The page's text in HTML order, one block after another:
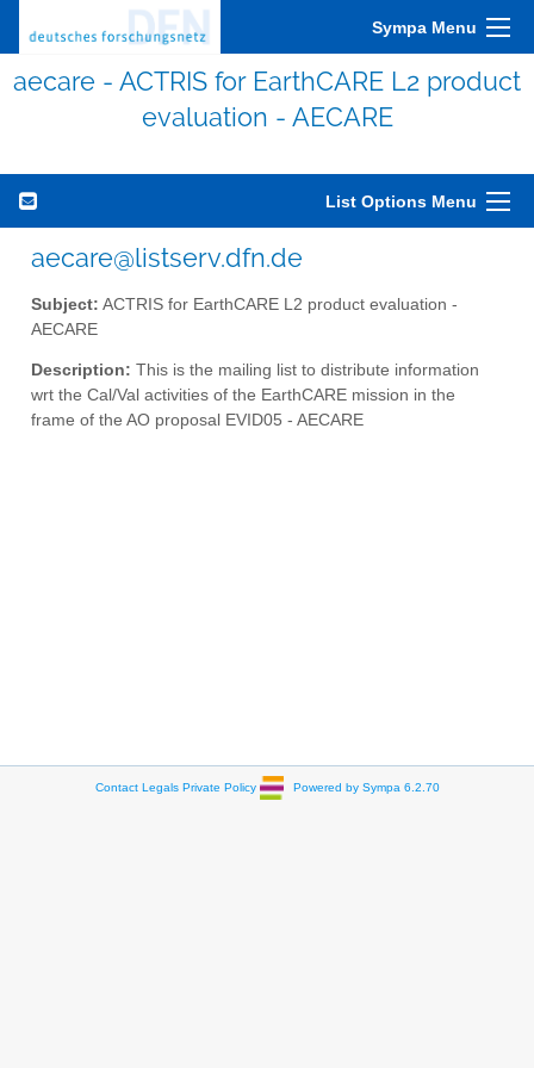
Sympa Menu
aecare - ACTRIS for EarthCARE L2 product
evaluation - AECARE
List Options Menu
aecare@listserv.dfn.de
Subject: ACTRIS for EarthCARE L2 product evaluation -
AECARE
Description: This is the mailing list to distribute information
wrt the Cal/Val activities of the EarthCARE mission in the
frame of the AO proposal EVID05 - AECARE
Contact Legals Private Policy Powered by Sympa 6.2.70